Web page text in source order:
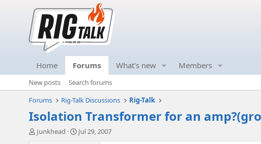
Home Forums What's new Members
New posts
Search forums
Forums
Rig-Talk Discussions Rig-Talk
Isolation Transformer for an
T
Junkhead
S
Jul 29, 2007